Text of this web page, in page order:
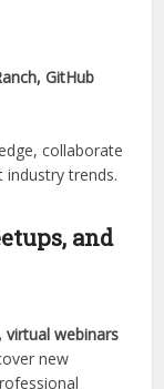
GitHub
collaborate
trends.
and
virtual webinars
new